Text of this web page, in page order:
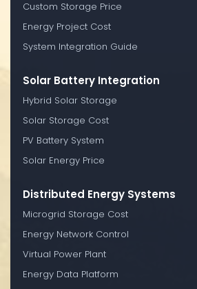
Custom Storage Price
Energy Project Cost
System Integration Guide
Solar Battery Integration
Hybrid Solar Storage
Solar Storage Cost
PV Battery System
Solar Energy Price
Distributed Energy Systems
Microgrid Storage Cost
Energy Network Control
Virtual Power Plant
Energy Data Platform